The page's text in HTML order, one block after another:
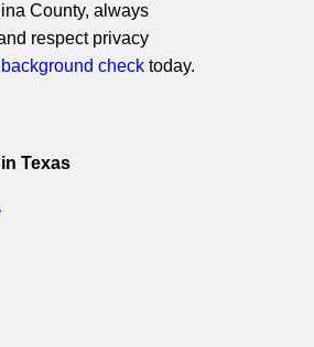
County, always
respect privacy
background check today.
Texas